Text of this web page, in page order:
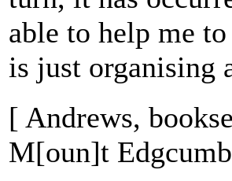
able to help me
is just organising
[ Andrews,
M[oun]t